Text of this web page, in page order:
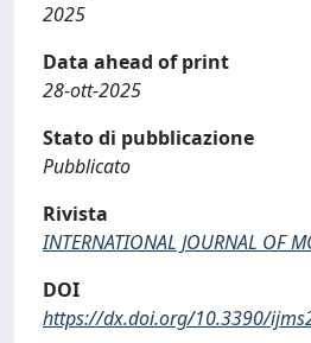
2025
Data ahead of print
28-ott-2025
Stato di pubblicazione
Pubblicato
Rivista
INTERNATIONAL JOURNAL OF
DOI
https://dx.doi.org/10.3390/